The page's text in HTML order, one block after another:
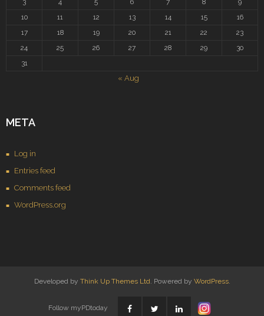
3
4 5 6 7 8
9
10
11 12 13 14 15
16
17
18 19 20 21 22
23
24
25 26 27 28 29
30
31
« Aug
META
Log in
Entries feed
Comments feed
WordPress.org
Developed by Think Up Themes Ltd. Powered by WordPress.
Follow myPDtoday